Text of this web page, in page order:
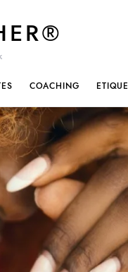
COACHING